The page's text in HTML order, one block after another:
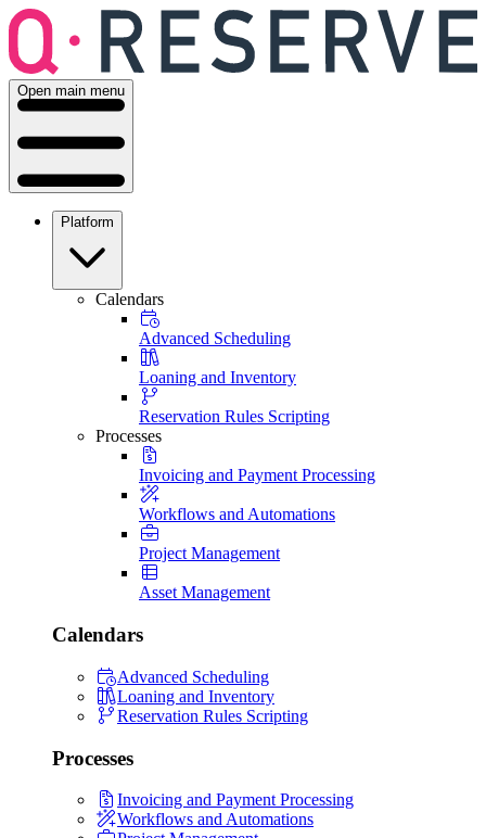
Open main menu
Platform
Calendars
Advanced Scheduling
Loaning and Inventory
Reservation Rules Scripting
Processes
Invoicing and Payment Processing
Workflows and Automations
Project Management
Asset Management
Calendars
Advanced Scheduling
Loaning and Inventory
Reservation Rules Scripting
Processes
Invoicing and Payment Processing
Workflows and Automations